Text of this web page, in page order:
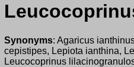
Synonyms: Agaricus
cepistipes, Lepiota ianthina,
Leucocoprinus